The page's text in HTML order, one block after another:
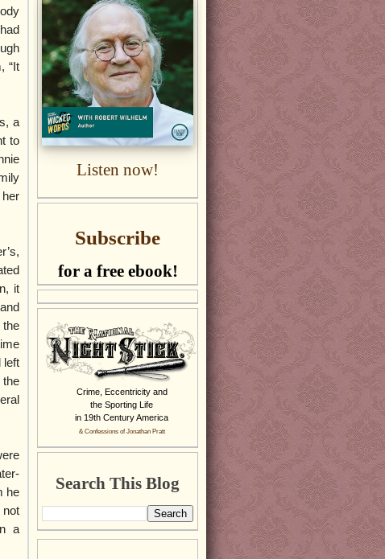
“It
a
to
it
the
left
he
not
a
Listen now!
Subscribe
for a free ebook!
Crime, Eccentricity and
the Sporting Life
in 19th Century America
& Confessions of Jonathan Pratt
Search This Blog